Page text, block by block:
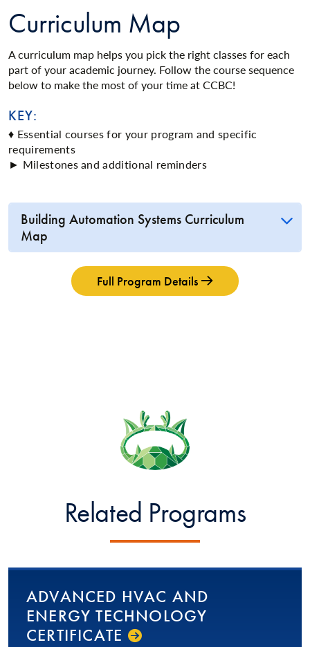
Curriculum Map
A curriculum map helps you pick the right classes for each
part of your academic journey. Follow the course sequence
below to make the most of your time at CCBC!
KEY:
♦ Essential courses for your program and specific
requirements
► Milestones and additional reminders
Building Automation Systems Curriculum
Map
Full Program Details
Related Programs
ADVANCED HVAC AND
ENERGY TECHNOLOGY
CERTIFICATE